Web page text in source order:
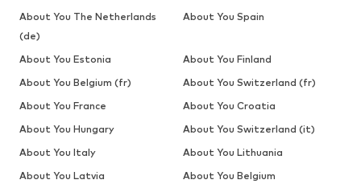
About You The Netherlands
(de)
About You Spain
About You Estonia
About You Finland
About You Belgium (fr)
About You Switzerland (fr)
About You France
About You Croatia
About You Hungary
About You Switzerland (it)
About You Italy
About You Lithuania
About You Latvia
About You Belgium